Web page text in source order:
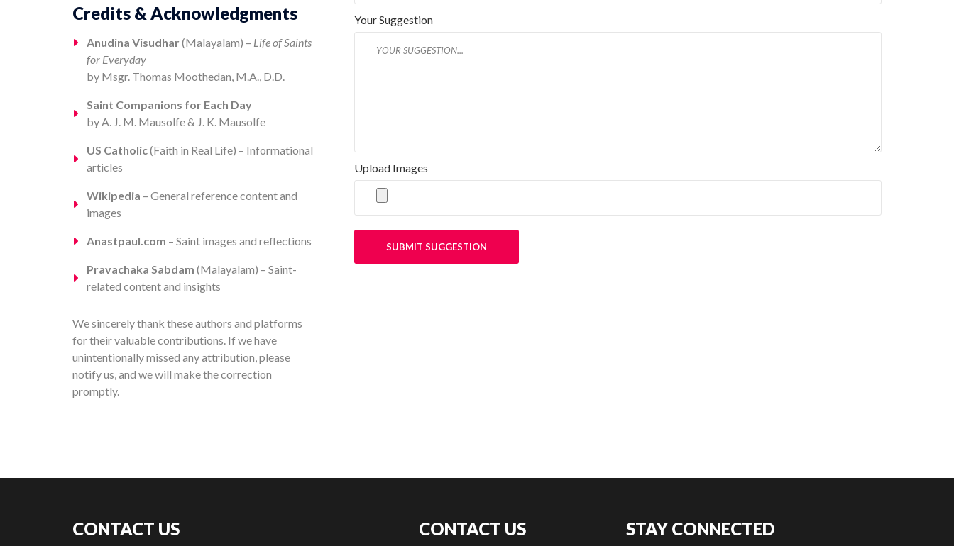
Credits & Acknowledgments
Anudina Visudhar (Malayalam) – Life of Saints
for Everyday
by Msgr. Thomas Moothedan, M.A., D.D.
Saint Companions for Each Day
by A. J. M. Mausolfe & J. K. Mausolfe
US Catholic(Faith in Real Life) – Informational
articles
Wikipedia – General reference content and
images
Anastpaul.com – Saint images and reflections
Pravachaka Sabdam (Malayalam) – Saint-
related content and insights
We sincerely thank these authors and platforms
for their valuable contributions. If we have
unintentionally missed any attribution, please
notify us, and we will make the correction
promptly.
Your Suggestion
Upload Images
SUBMIT SUGGESTION
CONTACT US CONTACT US STAY CONNECTED